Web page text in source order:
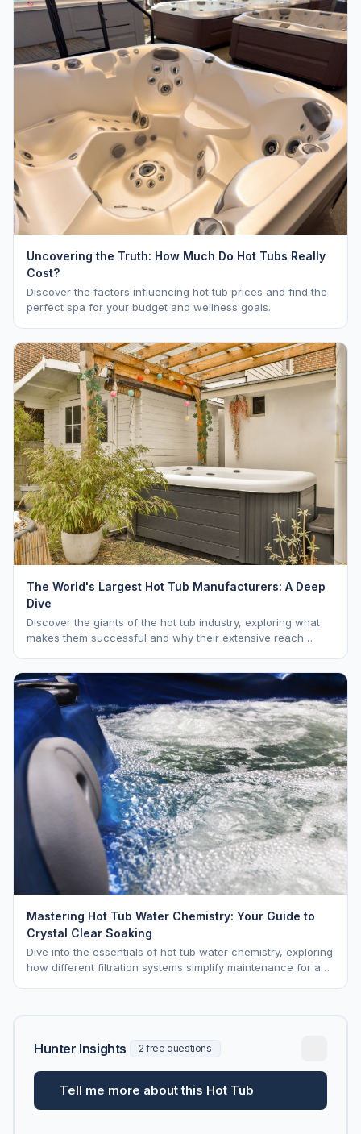
Uncovering the Truth: How Much Do Hot Tubs Really
Cost?
Discover the factors influencing hot tub prices and find the
perfect spa for your budget and wellness goals.
The World's Largest Hot Tub Manufacturers: A Deep
Dive
Discover the giants of the hot tub industry, exploring what
makes them successful and why their extensive reach
Mastering Hot Tub Water Chemistry: Your Guide to
Crystal Clear Soaking
Dive into the essentials of hot tub water chemistry, exploring
how different filtration systems simplify maintenance for a
Hunter Insights 2 free questions
Tell me more about this Hot Tub